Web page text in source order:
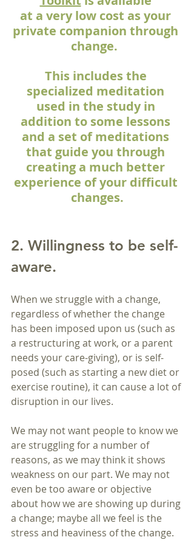
at a very low cost as your
private companion through
change.
This includes the
specialized meditation
used in the study in
addition to some lessons
and a set of meditations
that guide you through
creating a much better
experience of your difficult
changes.
2. Willingness to be self-
aware.
When we struggle with a change,
regardless of whether the change
has been imposed upon us (such as
a restructuring at work, or a parent
needs your care-giving), or is self-
posed (such as starting a new diet or
exercise routine), it can cause a lot of
disruption in our lives.
We may not want people to know we
are struggling for a number of
reasons, as we may think it shows
weakness on our part. We may not
even be too aware or objective
about how we are showing up during
a change; maybe all we feel is the
stress and heaviness of the change.